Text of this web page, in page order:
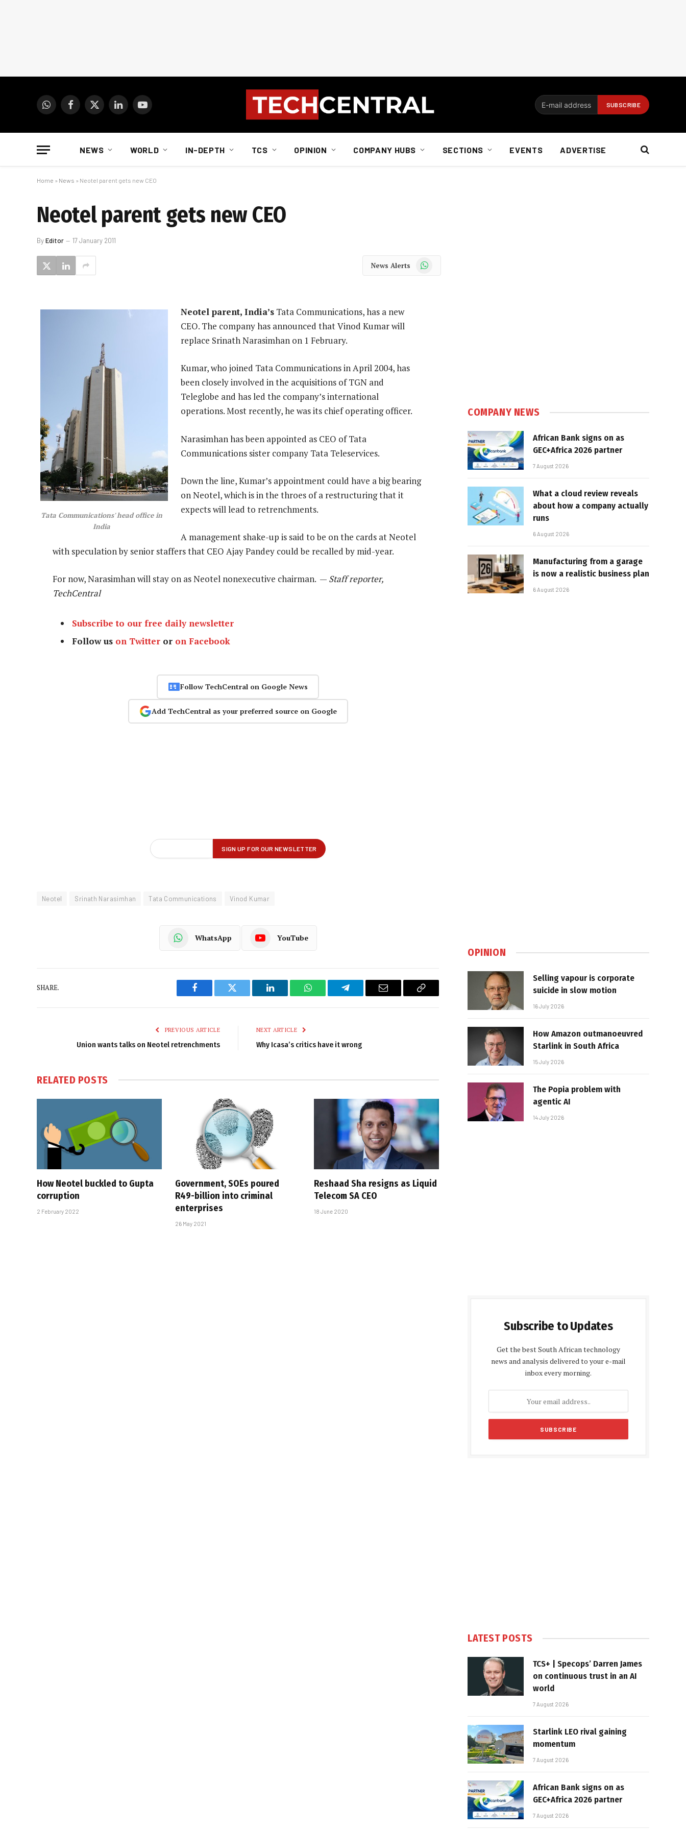
WhatsAppFacebook
X
LinkedInYouTube
NEWS WORLD IN-DEPTH TCS OPINION COMPANY HUBS SECTIONS EVENTS ADVERTISE
Home » News » Neotel parent gets new CEO
Neotel parent gets new CEO
ByEditor 17 January 2011
News Alerts WhatsApp
Tata Communications' head office in
India
Neotel parent, India’s Tata Communications, has a new
CEO. The company has announced that Vinod Kumar will
replace Srinath Narasimhan on 1 February.
Kumar, who joined Tata Communications in April 2004, has
been closely involved in the acquisitions of TGN and
Teleglobe and has led the company’s international
operations. Most recently, he was its chief operating officer.
Narasimhan has been appointed as CEO of Tata
Communications sister company Tata Teleservices.
Down the line, Kumar’s appointment could have a big bearing
on Neotel, which is in the throes of a restructuring that it
expects will lead to retrenchments.
A management shake-up is said to be on the cards at Neotel
with speculation by senior staffers that CEO Ajay Pandey could be recalled by mid-year.
For now, Narasimhan will stay on as Neotel nonexecutive chairman. — Staff reporter,
TechCentral
Subscribe to our free daily newsletter
Follow us on Twitter or on Facebook
Follow TechCentral on Google News
Add TechCentral as your preferred source on Google
Neotel Srinath Narasimhan Tata Communications Vinod Kumar
WhatsApp YouTube
SHARE.
Facebook Twitter LinkedIn WhatsAppTelegram Email
Copy
PREVIOUS ARTICLE
Union wants talks on Neotel retrenchments
NEXT ARTICLE
Why Icasa’s critics have it wrong
RELATED POSTS
How Neotel buckled to Gupta
corruption
2 February 2022
Government, SOEs poured
R49-billion into criminal
enterprises
26 May 2021
Reshaad Sha resigns as Liquid
Telecom SA CEO
18 June 2020
COMPANY NEWS
African Bank signs on as
GEC+Africa 2026 partner
7 August 2026
What a cloud review reveals
about how a company actually
runs
6 August 2026
Manufacturing from a garage
is now a realistic business plan
6 August 2026
OPINION
Selling vapour is corporate
suicide in slow motion
16 July 2026
How Amazon outmanoeuvred
Starlink in South Africa
15 July 2026
The Popia problem with
agentic AI
14 July 2026
Subscribe to Updates
Get the best South African technology
news and analysis delivered to your e-mail
inbox every morning.
LATEST POSTS
TCS+ | Specops’ Darren James
on continuous trust in an AI
world
7 August 2026
Starlink LEO rival gaining
momentum
7 August 2026
African Bank signs on as
GEC+Africa 2026 partner
7 August 2026